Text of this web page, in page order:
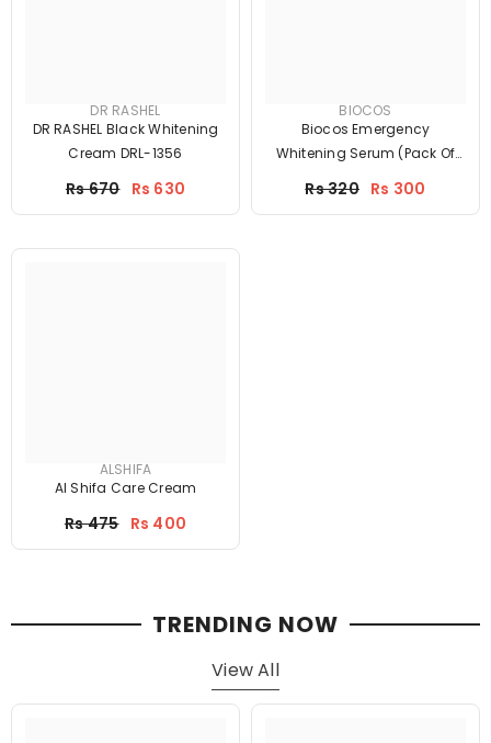
DR RASHEL
DR RASHEL Black Whitening
Cream DRL-1356
Price
Rs 670 Rs 630
BIOCOS
Biocos Emergency
Whitening Serum (Pack Of
Price
Rs 320 Rs 300
ALSHIFA
Al Shifa Care Cream
Price
Rs 475 Rs 400
TRENDING NOW
View All